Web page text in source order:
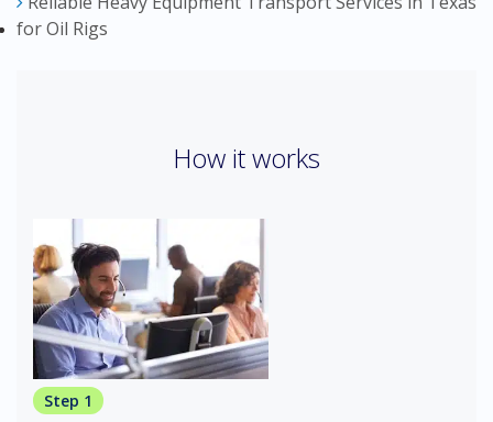
for Oil Rigs
How it works
Step 1